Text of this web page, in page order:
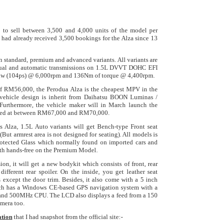
to sell between 3,500 and 4,000 units of the model per
had already received 3,500 bookings for the Alza since 13
standard, premium and advanced variants. All variants are
and automatic transmissions on 1.5L DVVT DOHC EFI
(104ps) @ 6,000rpm and 136Nm of torque @ 4,400rpm.
RM56,000, the Perodua Alza is the cheapest MPV in the
design is inherit from Daihatsu BOON Luminas /
the vehicle maker will in March launch the
at between RM67,000 and RM70,000.
Alza, 1.5L Auto variants will get Bench-type Front seat
armrest area is not designed for seating). All models is
Glass which normally found on imported cars and
hands-free on the Premium Model.
it willget a new bodykit which consists of front, rear
rear spoiler. On the inside, you get leather seat
except the door trim. Besides, it also come with a 5 inch
has a Windows CE-based GPS navigation system with a
500MHz CPU. The LCD also displays a feed from a 150
too.
that I had snapshot from the official site:-